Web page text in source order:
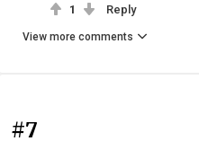
1 Reply
View more comments
#7